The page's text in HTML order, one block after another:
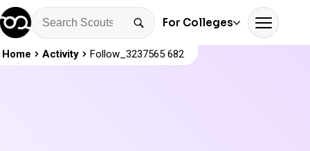
For Colleges
Home Activity Follow_3237565 682